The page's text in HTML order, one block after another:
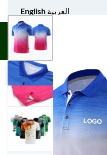
English العربية
UNIFORM APPAREL